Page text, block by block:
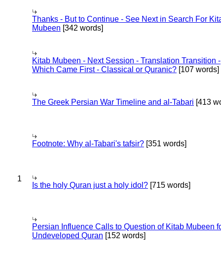
Thanks - But to Continue - See Next in Search For
Mubeen [342 words]
Kitab Mubeen - Next Session - Translation Transition -
Which Came First - Classical or Quranic? [107 words]
The Greek Persian War Timeline and al-Tabari [413
Footnote: Why al-Tabari's tafsir? [351 words]
1
Is the holy Quran just a holy idol? [715 words]
Persian Influence Calls to Question of Kitab Mubeen
Undeveloped Quran [152 words]